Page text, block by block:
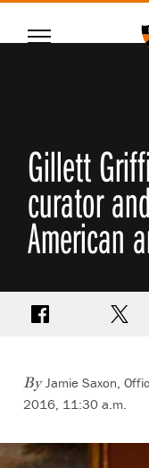
SKIP
Menu
Gillett
curator
American
Share on Facebook
Share
ByJamie Saxon,
2016, 11:30 a.m.